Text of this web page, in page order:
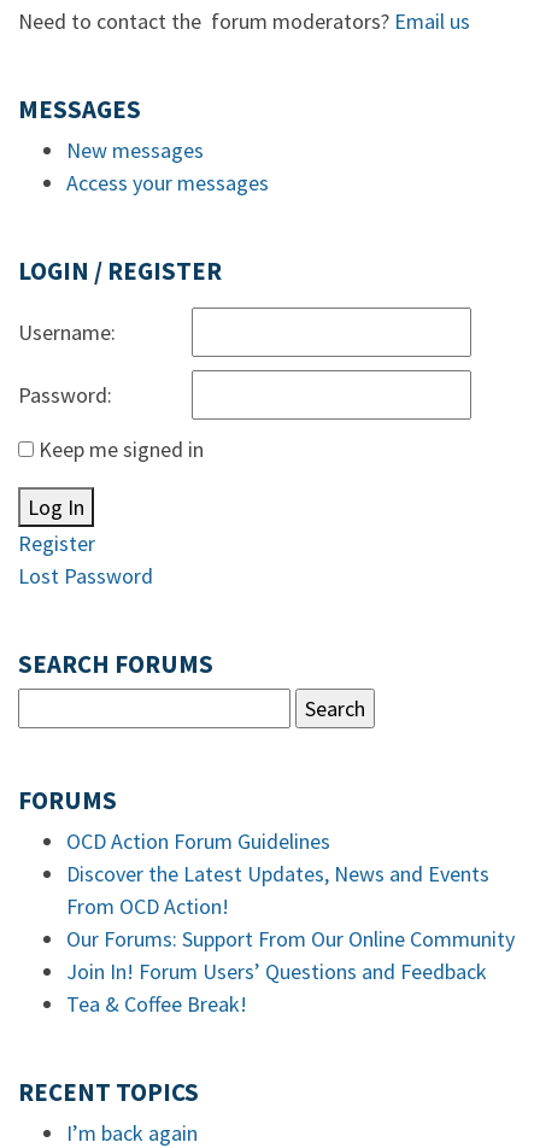
Need to contact the forum moderators? Email us
MESSAGES
New messages
Access your messages
LOGIN / REGISTER
Username:
Password:
Keep me signed in
Log In
Register
Lost Password
SEARCH FORUMS
FORUMS
OCD Action Forum Guidelines
Discover the Latest Updates, News and Events
From OCD Action!
Our Forums: Support From Our Online Community
Join In! Forum Users’ Questions and Feedback
Tea & Coffee Break!
RECENT TOPICS
I’m back again